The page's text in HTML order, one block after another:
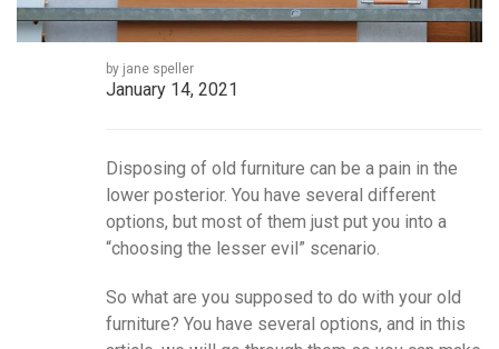
by jane speller
January 14, 2021
Disposing of old furniture can be a pain in the
lower posterior. You have several different
options, but most of them just put you into a
“choosing the lesser evil” scenario.
So what are you supposed to do with your old
furniture? You have several options, and in this